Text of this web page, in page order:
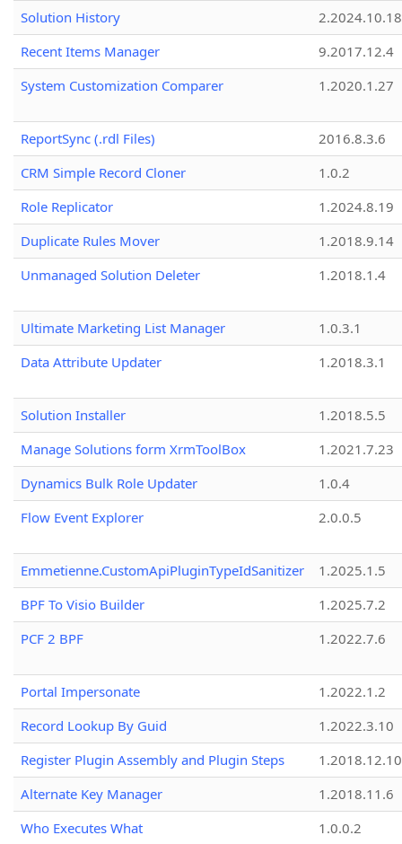
Solution History
2.2024.10.18
Recent Items Manager
9.2017.12.4
System Customization Comparer
1.2020.1.27
ReportSync (.rdl Files)
2016.8.3.6
CRM Simple Record Cloner
1.0.2
Role Replicator
1.2024.8.19
Duplicate Rules Mover
1.2018.9.14
Unmanaged Solution Deleter
1.2018.1.4
Ultimate Marketing List Manager
1.0.3.1
Data Attribute Updater
1.2018.3.1
Solution Installer
1.2018.5.5
Manage Solutions form XrmToolBox
1.2021.7.23
Dynamics Bulk Role Updater
1.0.4
Flow Event Explorer
2.0.0.5
Emmetienne.CustomApiPluginTypeIdSanitizer
1.2025.1.5
BPF To Visio Builder
1.2025.7.2
PCF 2 BPF
1.2022.7.6
Portal Impersonate
1.2022.1.2
Record Lookup By Guid
1.2022.3.10
Register Plugin Assembly and Plugin Steps
1.2018.12.10
Alternate Key Manager
1.2018.11.6
Who Executes What
1.0.0.2